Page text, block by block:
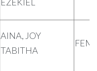
AINA, JOY
TABITHA